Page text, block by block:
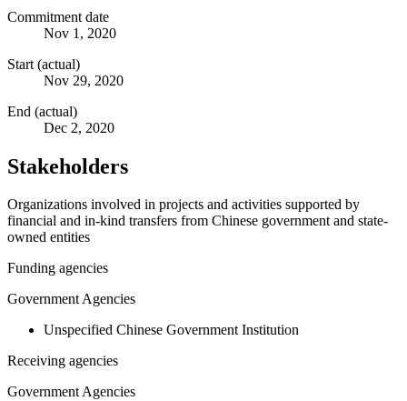
Commitment date
Nov 1, 2020
Start (actual)
Nov 29, 2020
End (actual)
Dec 2, 2020
Stakeholders
Organizations involved in projects and activities supported by
financial and in-kind transfers from Chinese government and state-
owned entities
Funding agencies
Government Agencies
Unspecified Chinese Government Institution
Receiving agencies
Government Agencies